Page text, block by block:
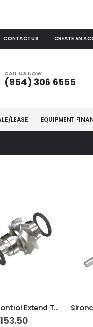
CONTACT US CREATE AN
CALL US NOW
(954) 306 6555
LEASE EQUIPMENT
Sirona T1 Control Extend Turbine Cartridge